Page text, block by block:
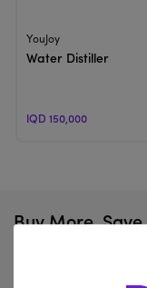
YouJoy
Water Distiller
IQD 150,000
Buy More,